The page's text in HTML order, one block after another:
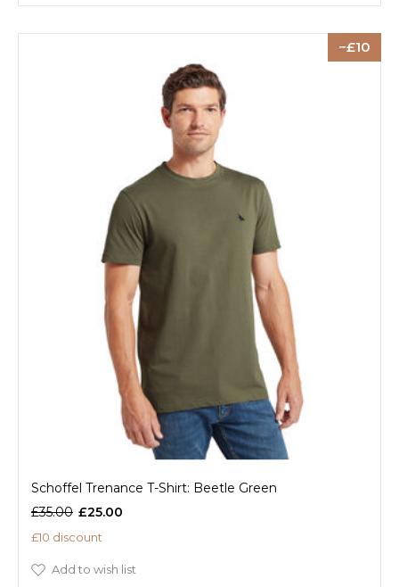
10
Schoffel Trenance T-Shirt: Beetle Green
£35.00 £25.00
£10 discount
Add to wish list